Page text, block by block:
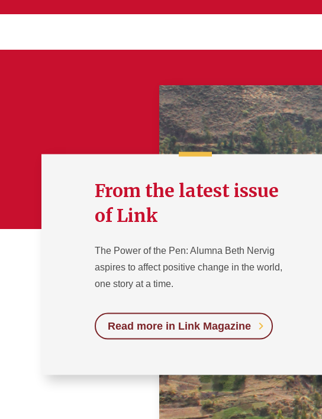
From the latest issue
of Link
The Power of the Pen: Alumna Beth Nervig
aspires to affect positive change in the world,
one story at a time.
Read more in Link Magazine